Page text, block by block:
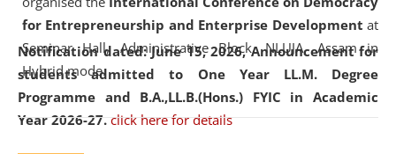
Notification dated: June 15, 2026,Announcement for
students admitted to One Year LL.M. Degree
Programme and B.A.,LL.B.(Hons.) FYIC in Academic
Year 2026-27. click here for details
for Entrepreneurship and Enterprise Development at
Seminar Hall, Administrative Block, NLUJA, Assam in
Hybrid mode.